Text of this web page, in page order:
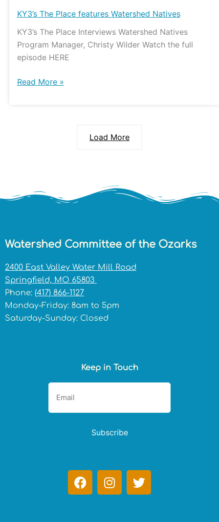
KY3’s The Place features Watershed Natives
KY3’s The Place Interviews Watershed Natives
Program Manager, Christy Wilder Watch the full
episode HERE
Place
Watershed
Natives
Read More »
Load More
Watershed Committee of the Ozarks
2400 East Valley Water Mill Road
Springfield, MO 65803
Phone: (417) 866-1127
Monday-Friday: 8am to 5pm
Saturday-Sunday: Closed
Keep in Touch
Subscribe
F
a
I
n
T
w